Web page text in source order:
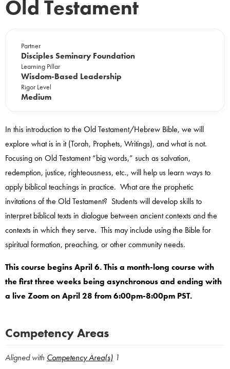
Old Testament
Partner
Disciples Seminary Foundation
Learning Pillar
Wisdom-Based Leadership
Rigor Level
Medium
In this introduction to the Old Testament/Hebrew Bible, we will
explore what is in it (Torah, Prophets, Writings), and what is not.
Focusing on Old Testament “big words,” such as salvation,
redemption, justice, righteousness, etc., will help us learn ways to
apply biblical teachings in practice. What are the prophetic
invitations of the Old Testament? Students will develop skills to
interpret biblical texts in dialogue between ancient contexts and the
contexts in which they serve. This may include using the Bible for
spiritual formation, preaching, or other community needs.
This course begins April 6. This a month-long course with
the first three weeks being asynchronous and ending with
a live Zoom on April 28 from 6:00pm-8:00pm PST.
Competency Areas
Aligned with Competency Area(s) 1